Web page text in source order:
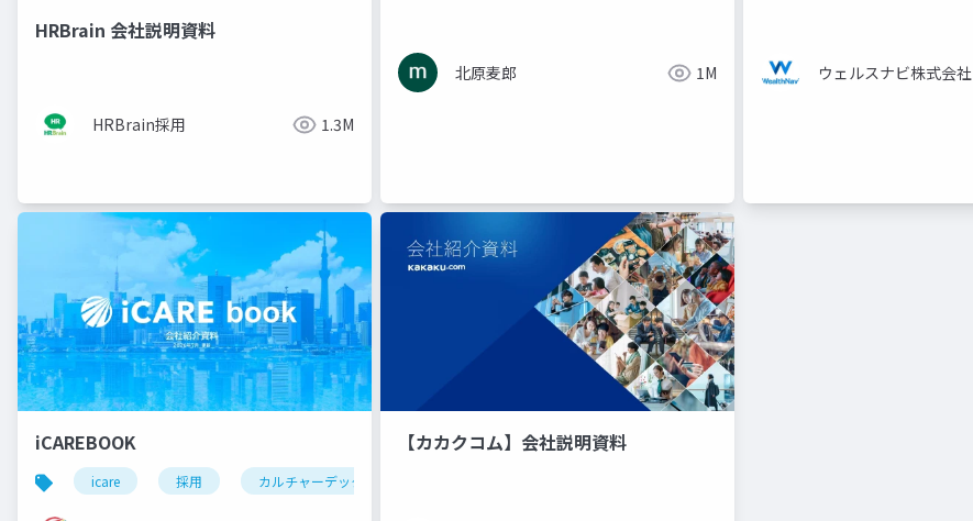
HRBrain 会社説明資料
HRBrain採用 1.3M
北原麦郎 1M ウェルスナビ株式会社
iCAREBOOK
icare 採用 カルチャーデック
【カカクコム】会社説明資料